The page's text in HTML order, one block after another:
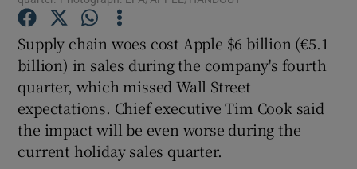
Show Podcasts sub sections
Show Gaeilge sub sections
Supply chain woes cost Apple $6 billion (€5.1
billion) in sales during the company's fourth
quarter, which missed Wall Street
expectations. Chief executive Tim Cook said
the impact will be even worse during the
current holiday sales quarter.